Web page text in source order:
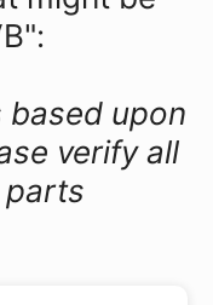
upon
verify all